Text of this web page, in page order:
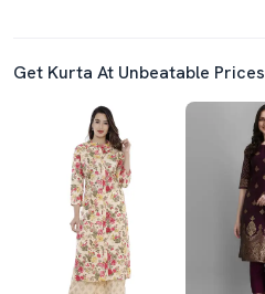
Get Kurta At Unbeatable Prices